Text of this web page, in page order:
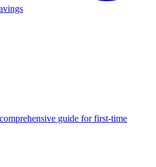
guide for first-time